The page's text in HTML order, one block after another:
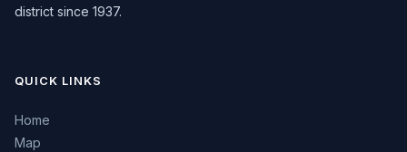
district since 1937.
QUICK LINKS
Home
Map